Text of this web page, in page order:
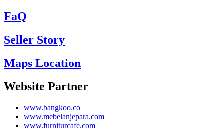
FaQ
Seller Story
Maps Location
Website Partner
www.bangkoo.co
www.mebelanjepara.com
www.furniturcafe.com